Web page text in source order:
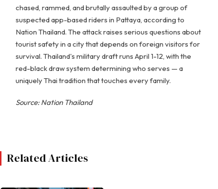
chased, rammed, and brutally assaulted by a group of
suspected app-based riders in Pattaya, according to
Nation Thailand. The attack raises serious questions about
tourist safety in a city that depends on foreign visitors for
survival. Thailand's military draft runs April 1-12, with the
red-black draw system determining who serves — a
uniquely Thai tradition that touches every family.
Source: Nation Thailand
Related Articles